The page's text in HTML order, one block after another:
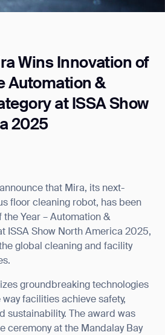
Wins Innovation of
Automation &
at ISSA Show
2025
that Mira, its next-
floor cleaning robot, has been
Year – Automation &
ISSA Show North America 2025,
global cleaning and facility
groundbreaking technologies
facilities achieve safety,
sustainability. The award was
ceremony at the Mandalay Bay